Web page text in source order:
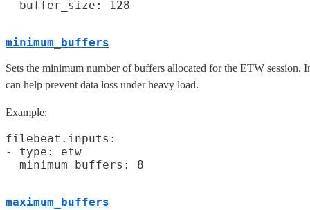
minimum_buffers
Sets the minimum number of buffers allocated for the ETW session.
can help prevent data loss under heavy load.
Example:
filebeat.inputs:
- type: etw
maximum_buffers